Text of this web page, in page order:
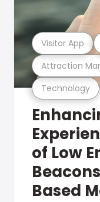
Technology
Attraction
Visitor App
of Low
Based